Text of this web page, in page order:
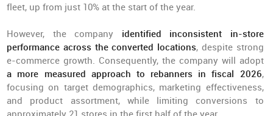
fleet, up from just 10% at the start of the year.
However, the company identified inconsistent in-store
performance across the converted locations, despite strong
e-commerce growth. Consequently, the company will adopt
a more measured approach to rebanners in fiscal 2026,
focusing on target demographics, marketing effectiveness,
and product assortment, while limiting conversions to